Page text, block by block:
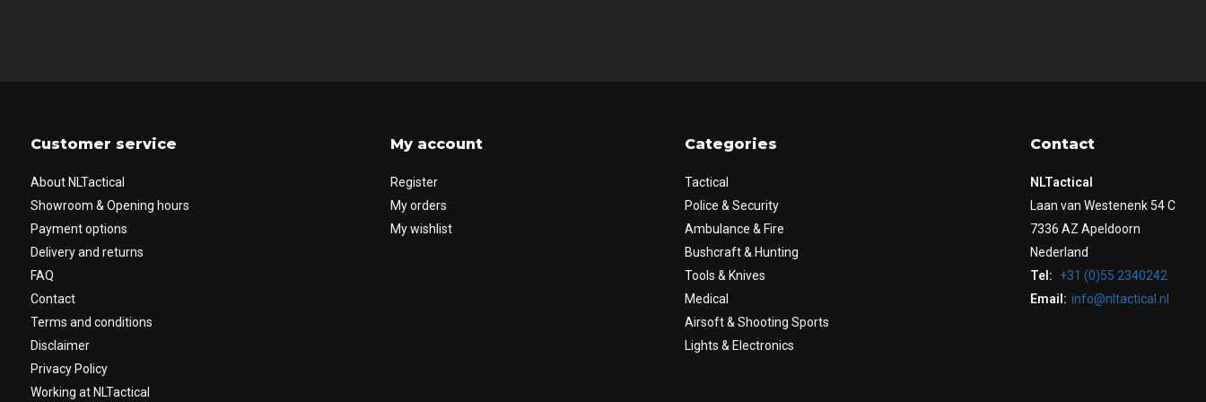
Customer service
About NLTactical
Showroom & Opening hours
Payment options
Delivery and returns
FAQ
Contact
Terms and conditions
Disclaimer
Privacy Policy
Working at NLTactical
My account
Register
My orders
My wishlist
Categories
Tactical
Police & Security
Ambulance & Fire
Bushcraft & Hunting
Tools & Knives
Medical
Airsoft & Shooting Sports
Lights & Electronics
Contact
NLTactical
Laan van Westenenk 54 C
7336 AZ Apeldoorn
Nederland
Tel:
+31 (0)55 2340242
Email: info@nltactical.nl